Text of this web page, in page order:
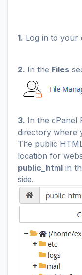
1. Log in to your
2. In the Files
3. In the cPanel
directory where
The public
location for
public_html in
side.